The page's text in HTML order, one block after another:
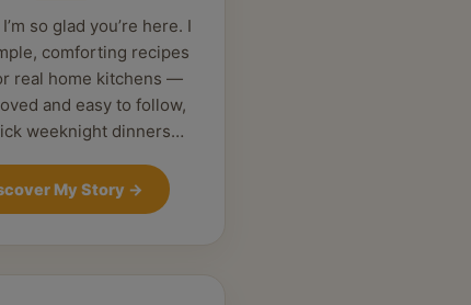
so glad you’re here. I
comforting recipes
real home kitchens —
and easy to follow,
weeknight dinners…
My Story →